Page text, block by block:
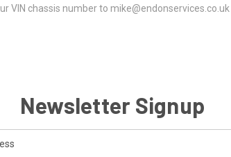
VIN chassis number to
Newsletter Signup